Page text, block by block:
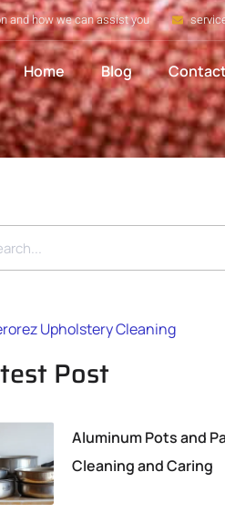
and how we can assist you
Home Blog
Post
Aluminum Pots and
Cleaning and Caring